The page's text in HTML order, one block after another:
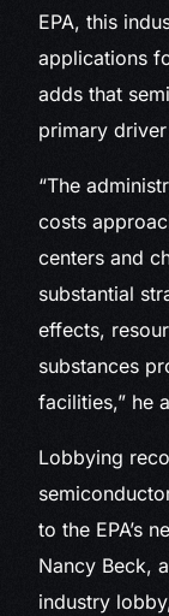
EPA, this
applications
adds that
primary
“The
costs
centers and
substantial
effects,
substances
facilities,” he
Lobbying
to the EPA’s
Nancy Beck,
industry